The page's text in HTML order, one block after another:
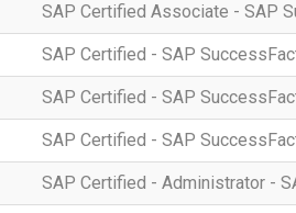
SAP Certified Associate - SAP
SAP Certified - SAP
SAP Certified - SAP
SAP Certified - SAP
SAP Certified - Administrator -